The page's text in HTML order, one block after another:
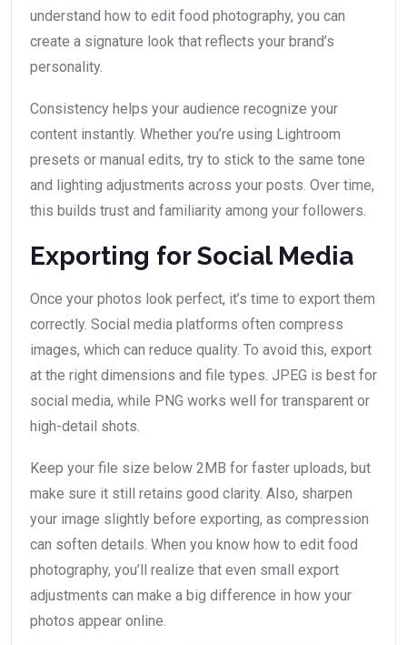
understand how to edit food photography, you can
create a signature look that reflects your brand’s
personality.
Consistency helps your audience recognize your
content instantly. Whether you’re using Lightroom
presets or manual edits, try to stick to the same tone
and lighting adjustments across your posts. Over time,
this builds trust and familiarity among your followers.
Exporting for Social Media
Once your photos look perfect, it’s time to export them
correctly. Social media platforms often compress
images, which can reduce quality. To avoid this, export
at the right dimensions and file types. JPEG is best for
social media, while PNG works well for transparent or
high-detail shots.
Keep your file size below 2MB for faster uploads, but
make sure it still retains good clarity. Also, sharpen
your image slightly before exporting, as compression
can soften details. When you know how to edit food
photography, you’ll realize that even small export
adjustments can make a big difference in how your
photos appear online.